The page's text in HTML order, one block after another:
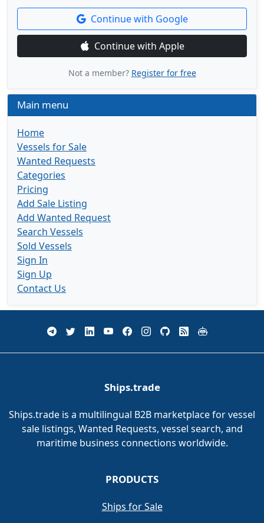
Continue with Google
Continue with Apple
Not a member? Register for free
Main menu
Home
Vessels for Sale
Wanted Requests
Categories
Pricing
Add Sale Listing
Add Wanted Request
Search Vessels
Sold Vessels
Sign In
Sign Up
Contact Us
Ships.trade
Ships.trade is a multilingual B2B marketplace for vessel
sale listings, Wanted Requests, vessel search, and
maritime business connections worldwide.
PRODUCTS
Ships for Sale